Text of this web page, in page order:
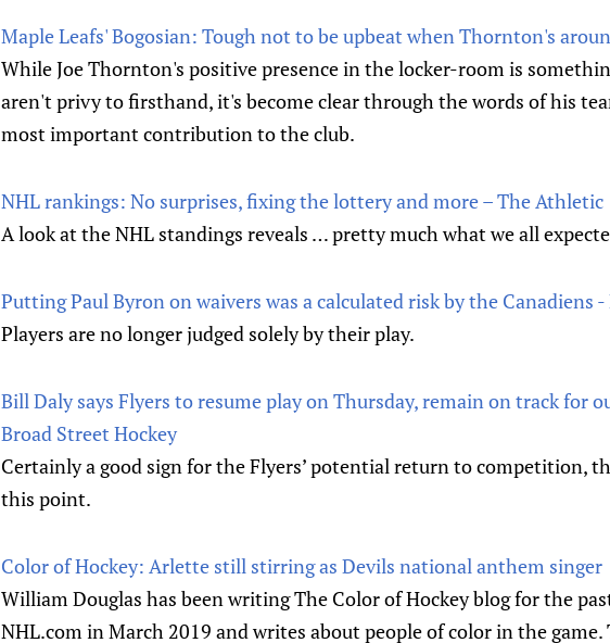
Maple Leafs' Bogosian: Tough not to be upbeat when Thornton's
While Joe Thornton's positive presence in the locker-room is
aren't privy to firsthand, it's become clear through the words of his
most important contribution to the club.
NHL rankings: No surprises, fixing the lottery and more – The Athletic
A look at the NHL standings reveals … pretty much what we all
Putting Paul Byron on waivers was a calculated risk by the Canadiens -
Players are no longer judged solely by their play.
Bill Daly says Flyers to resume play on Thursday, remain on track for
Broad Street Hockey
Certainly a good sign for the Flyers’ potential return to competition,
this point.
Color of Hockey: Arlette still stirring as Devils national anthem singer
William Douglas has been writing The Color of Hockey blog for the
NHL.com in March 2019 and writes about people of color in the